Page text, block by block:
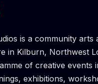
is a community arts
in Kilburn, Northwest
of creative events
exhibitions,